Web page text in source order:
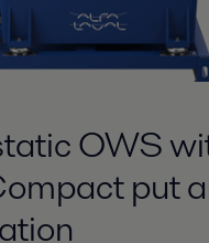
OWS
put